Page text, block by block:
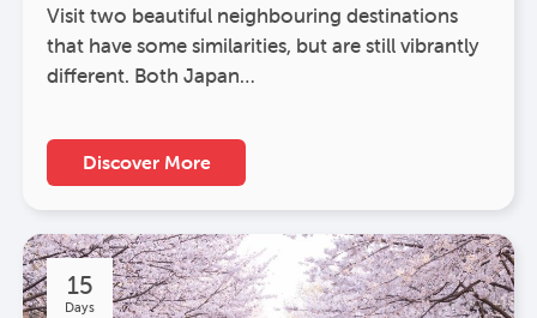
Visit two beautiful neighbouring destinations
that have some similarities, but are still vibrantly
different. Both Japan…
Discover More
15
Days